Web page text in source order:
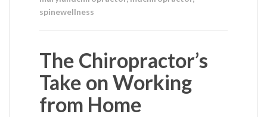
spinewellness
The Chiropractor’s
Take on Working
from Home